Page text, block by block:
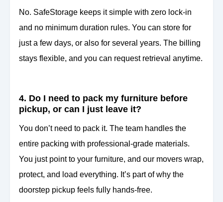
No. SafeStorage keeps it simple with zero lock-in
and no minimum duration rules. You can store for
just a few days, or also for several years. The billing
stays flexible, and you can request retrieval anytime.
4. Do I need to pack my furniture before
pickup, or can I just leave it?
You don’t need to pack it. The team handles the
entire packing with professional-grade materials.
You just point to your furniture, and our movers wrap,
protect, and load everything. It’s part of why the
doorstep pickup feels fully hands-free.